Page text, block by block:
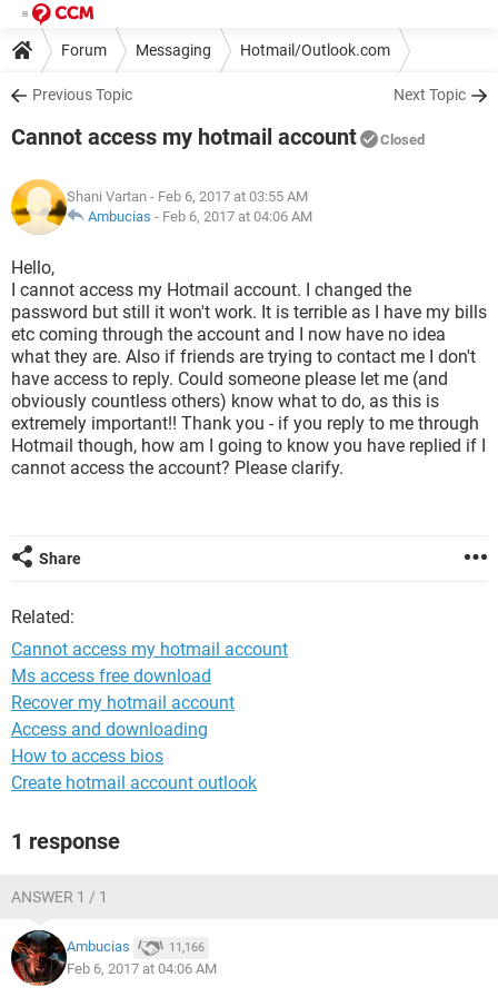
Forum Messaging Hotmail/Outlook.com
Previous Topic Next Topic
Cannot access my hotmail account Closed
Shani Vartan - Feb 6, 2017 at 03:55 AM
Ambucias - Feb 6, 2017 at 04:06 AM
Hello,
I cannot access my Hotmail account. I changed the
password but still it won't work. It is terrible as I have my bills
etc coming through the account and I now have no idea
what they are. Also if friends are trying to contact me I don't
have access to reply. Could someone please let me (and
obviously countless others) know what to do, as this is
extremely important!! Thank you - if you reply to me through
Hotmail though, how am I going to know you have replied if I
cannot access the account? Please clarify.
Share
Related:
Cannot access my hotmail account
Ms access free download
Recover my hotmail account
Access and downloading
How to access bios
Create hotmail account outlook
1 response
ANSWER 1 / 1
Ambucias 11,166
Feb 6, 2017 at 04:06 AM